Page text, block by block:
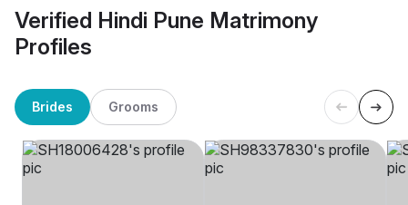
Verified Hindi Pune Matrimony
Profiles
Brides Grooms